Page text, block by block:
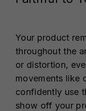
Your product
throughout the
or distortion,
movements like
confidently use
show off your